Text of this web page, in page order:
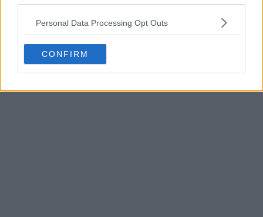
Personal Data Processing Opt Outs
CONFIRM